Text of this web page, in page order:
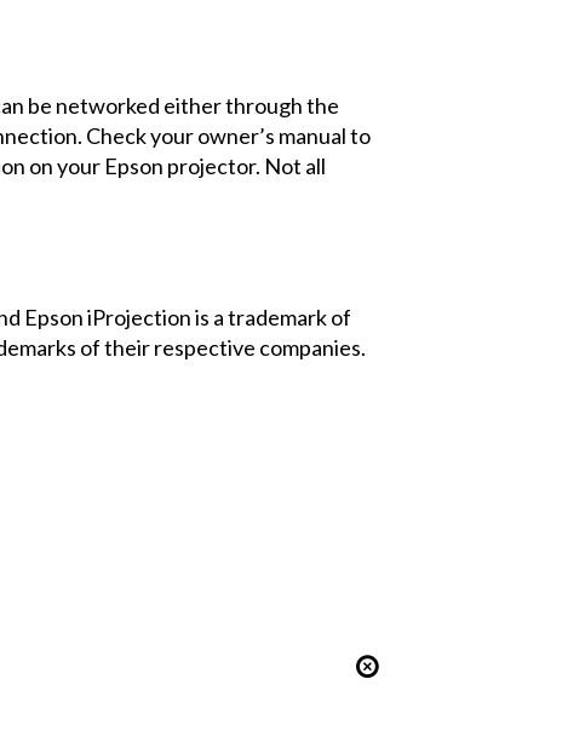
be networked either through the
Check your owner’s manual to
on your Epson projector. Not all
Epson iProjection is a trademark of
of their respective companies.